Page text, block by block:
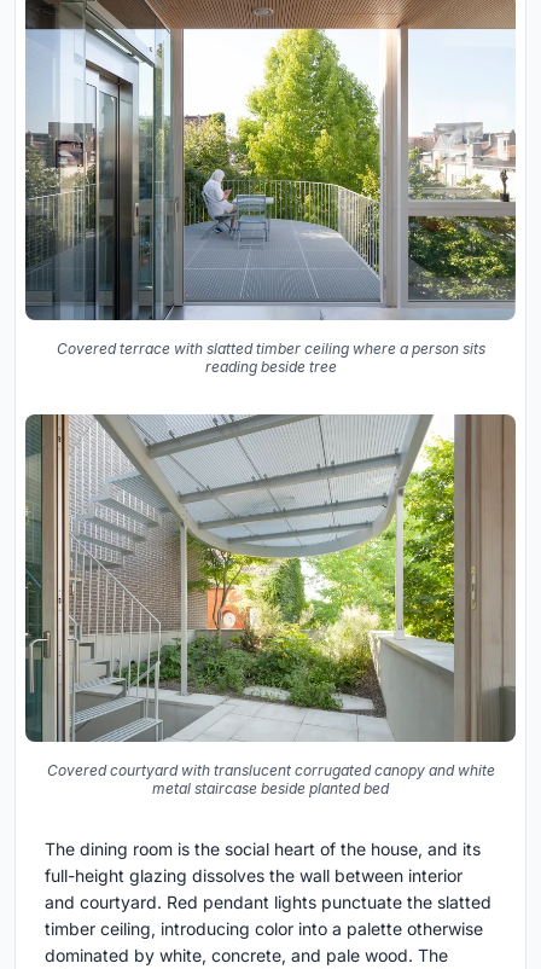
Covered terrace with slatted timber ceiling where a person sits
reading beside tree
Covered courtyard with translucent corrugated canopy and white
metal staircase beside planted bed
The dining room is the social heart of the house, and its
full-height glazing dissolves the wall between interior
and courtyard. Red pendant lights punctuate the slatted
timber ceiling, introducing color into a palette otherwise
dominated by white, concrete, and pale wood. The